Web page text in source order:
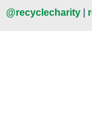
@recyclecharity